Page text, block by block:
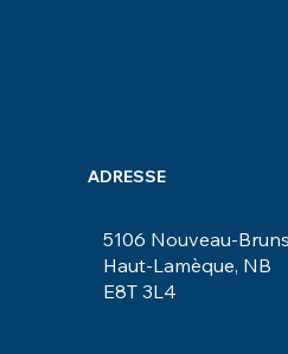
5106 Nouveau-
Haut-Lamèque, NB
E8T 3L4
ADRESSE